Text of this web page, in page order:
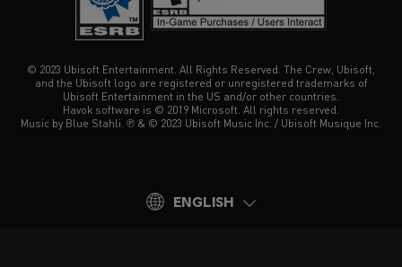
© 2023 Ubisoft Entertainment. All Rights Reserved. The Crew, Ubisoft,
and the Ubisoft logo are registered or unregistered trademarks of
Ubisoft Entertainment in the US and/or other countries.
Havok software is © 2019 Microsoft. All rights reserved.
Music by Blue Stahli. ℗ & © 2023 Ubisoft Music Inc. / Ubisoft Musique Inc.
ENGLISH